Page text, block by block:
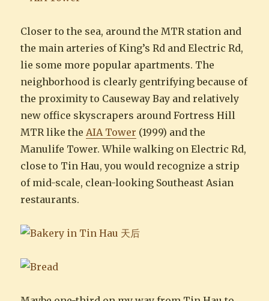
Closer to the sea, around the MTR station and
the main arteries of King’s Rd and Electric Rd,
lie some more popular apartments. The
neighborhood is clearly gentrifying because of
the proximity to Causeway Bay and relatively
new office skyscrapers around Fortress Hill
MTR like theAIA Tower (1999) and the
Manulife Tower. While walking on Electric Rd,
close to Tin Hau, you would recognize a strip
of mid-scale, clean-looking Southeast Asian
restaurants.